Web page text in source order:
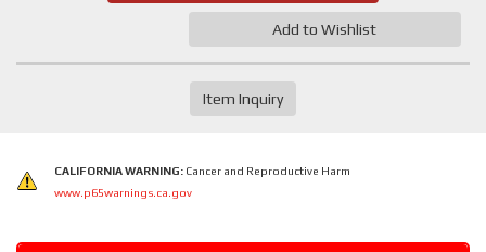
Add to Wishlist
Item Inquiry
CALIFORNIA WARNING: Cancer and Reproductive Harm
www.p65warnings.ca.gov